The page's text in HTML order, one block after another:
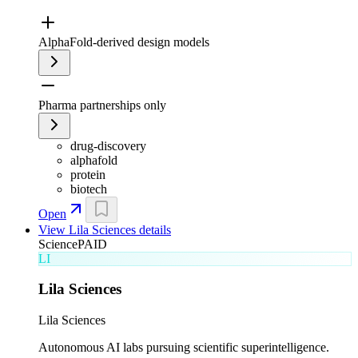
AlphaFold-derived design models
Pharma partnerships only
drug-discovery
alphafold
protein
biotech
Open
View Lila Sciences details
SciencePAID
LI
Lila Sciences
Lila Sciences
Autonomous AI labs pursuing scientific superintelligence.